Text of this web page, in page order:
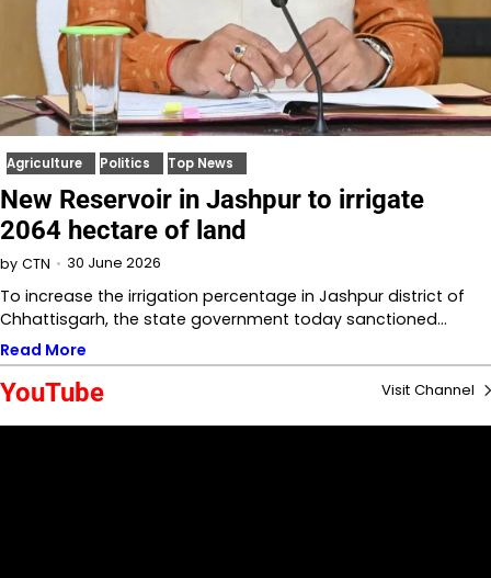
Agriculture Politics Top News
New Reservoir in Jashpur to irrigate
2064 hectare of land
by CTN 30 June 2026
To increase the irrigation percentage in Jashpur district of
Chhattisgarh, the state government today sanctioned…
Read More
YouTube Visit Channel